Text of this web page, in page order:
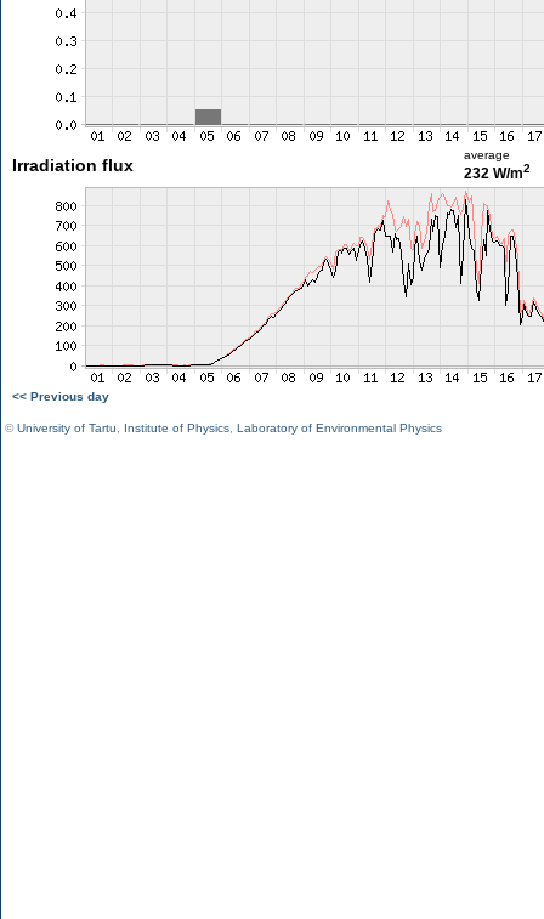
Irradiation flux
average
232 W/m2
<< Previous day
©University of Tartu Institute of Physics Laboratory of Environmental Physics